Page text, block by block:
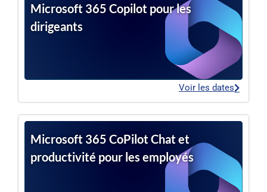
Microsoft 365 Copilot pour les
dirigeants
Voir les dates
Microsoft 365 CoPilot Chat et
productivité pour les employés